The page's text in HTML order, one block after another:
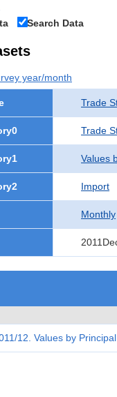
Search Data
year/month
Trade
Trade
Values
Import
Monthly
12. Values by